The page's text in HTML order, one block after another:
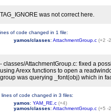
TAG_IGNORE was not correct here.
of code changed in 1 file:
yamos/classes: AttachmentGroup.c (+2 -
- classes/AttachmentGroup.c: fixed a
using Arexx functions to open a
group was querying _font(obj) which in
lines of code changed in 3 files:
yamos: YAM_RE.c (+4)
yamos/classes: AttachmentGroup.c (+5 -